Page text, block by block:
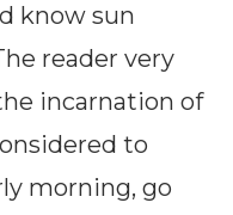
know sun
reader very
incarnation of
to
morning, go